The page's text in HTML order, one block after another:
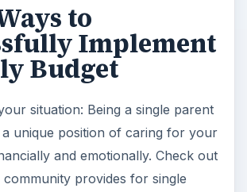
to
Implement
Budget
situation: Being a single parent
unique position of caring for your
and emotionally. Check out
provides for single